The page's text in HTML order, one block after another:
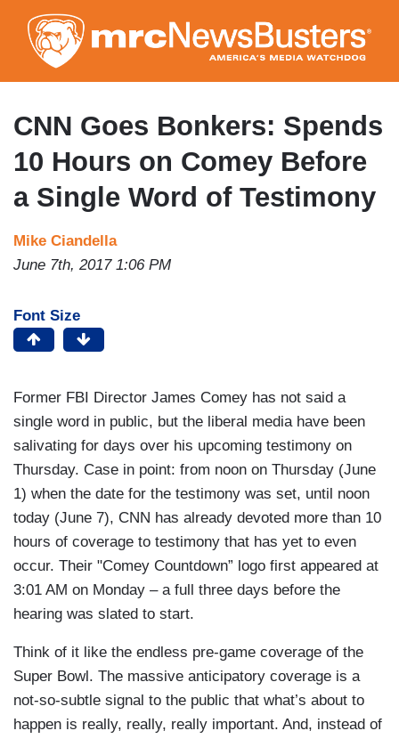
to
main
content
CNN Goes Bonkers: Spends
10 Hours on Comey Before
a Single Word of Testimony
Mike Ciandella
June 7th, 2017 1:06 PM
Font Size
Former FBI Director James Comey has not said a
single word in public, but the liberal media have been
salivating for days over his upcoming testimony on
Thursday. Case in point: from noon on Thursday (June
1) when the date for the testimony was set, until noon
today (June 7), CNN has already devoted more than 10
hours of coverage to testimony that has yet to even
occur. Their "Comey Countdown” logo first appeared at
3:01 AM on Monday – a full three days before the
hearing was slated to start.
Think of it like the endless pre-game coverage of the
Super Bowl. The massive anticipatory coverage is a
not-so-subtle signal to the public that what’s about to
happen is really, really, really important. And, instead of